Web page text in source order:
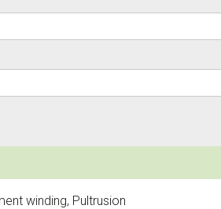
winding, Pultrusion